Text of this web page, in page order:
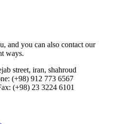
and you can also contact our
ways.
street, iran, shahroud
(+98) 912 773 6567
(+98) 23 3224 6101